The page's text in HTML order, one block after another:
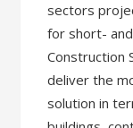
sectors
for short-
Construction
deliver the
solution in